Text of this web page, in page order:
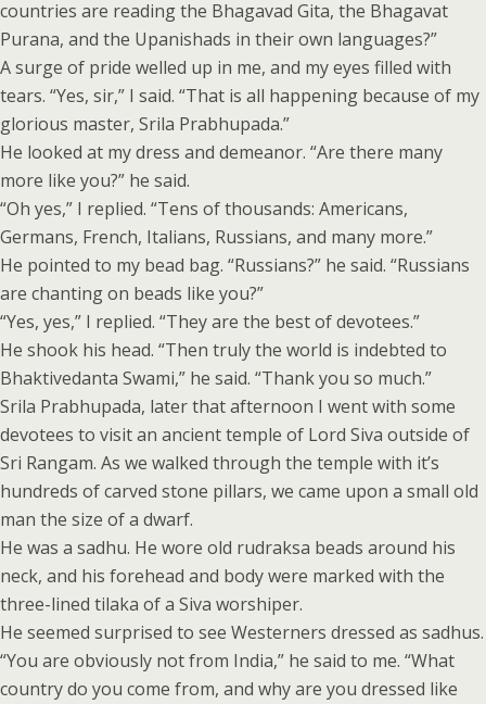
countries are reading the Bhagavad Gita, the Bhagavat
Purana, and the Upanishads in their own languages?”
A surge of pride welled up in me, and my eyes filled with
tears. “Yes, sir,” I said. “That is all happening because of my
glorious master, Srila Prabhupada.”
He looked at my dress and demeanor. “Are there many
more like you?” he said.
“Oh yes,” I replied. “Tens of thousands: Americans,
Germans, French, Italians, Russians, and many more.”
He pointed to my bead bag. “Russians?” he said. “Russians
are chanting on beads like you?”
“Yes, yes,” I replied. “They are the best of devotees.”
He shook his head. “Then truly the world is indebted to
Bhaktivedanta Swami,” he said. “Thank you so much.”
Srila Prabhupada, later that afternoon I went with some
devotees to visit an ancient temple of Lord Siva outside of
Sri Rangam. As we walked through the temple with it’s
hundreds of carved stone pillars, we came upon a small old
man the size of a dwarf.
He was a sadhu. He wore old rudraksa beads around his
neck, and his forehead and body were marked with the
three-lined tilaka of a Siva worshiper.
He seemed surprised to see Westerners dressed as sadhus.
“You are obviously not from India,” he said to me. “What
country do you come from, and why are you dressed like